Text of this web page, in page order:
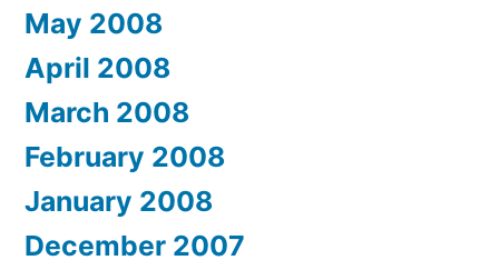
May 2008
April 2008
March 2008
February 2008
January 2008
December 2007